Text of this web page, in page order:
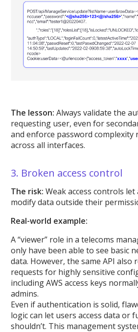
The lesson: Always validate the
requesting user, even for
and enforce password complexity
across all interfaces.
3. Broken access control
The risk: Weak access controls
modify data outside their
Real-world example:
A “viewer” role in a telecoms
only have been able to see basic
data. However, the same API
requests for highly sensitive
including AWS access keys
admins.
Even if authentication is solid,
logic can let users access data or
shouldn’t. This management